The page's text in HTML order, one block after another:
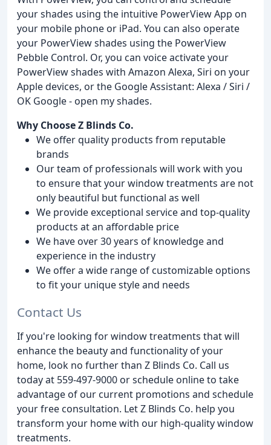
your shades using the intuitive PowerView App on
your mobile phone or iPad. You can also operate
your PowerView shades using the PowerView
Pebble Control. Or, you can voice activate your
PowerView shades with Amazon Alexa, Siri on your
Apple devices, or the Google Assistant: Alexa / Siri /
OK Google - open my shades.
Why Choose Z Blinds Co.
We offer quality products from reputable
brands
Our team of professionals will work with you
to ensure that your window treatments are not
only beautiful but functional as well
We provide exceptional service and top-quality
products at an affordable price
We have over 30 years of knowledge and
experience in the industry
We offer a wide range of customizable options
to fit your unique style and needs
Contact Us
If you're looking for window treatments that will
enhance the beauty and functionality of your
home, look no further than Z Blinds Co. Call us
today at 559-497-9000 or schedule online to take
advantage of our current promotions and schedule
your free consultation. Let Z Blinds Co. help you
transform your home with our high-quality window
treatments.